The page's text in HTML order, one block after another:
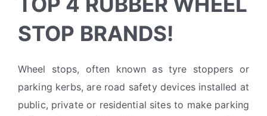
STOP BRANDS!
Wheel stops, often known as tyre stoppers or
parking kerbs, are road safety devices installed at
public, private or residential sites to make parking